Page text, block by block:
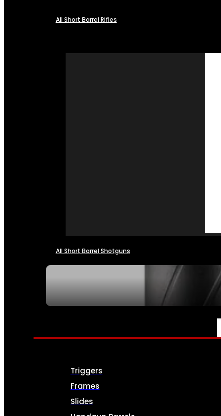
All Short Barrel Rifles
All Short Barrel Shotguns
PARTS & ACCESSORIES
Triggers
Frames
Slides